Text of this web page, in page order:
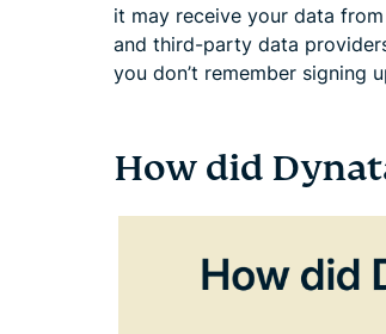
it may receive your data
and third-party data
you don’t remember signing
How did